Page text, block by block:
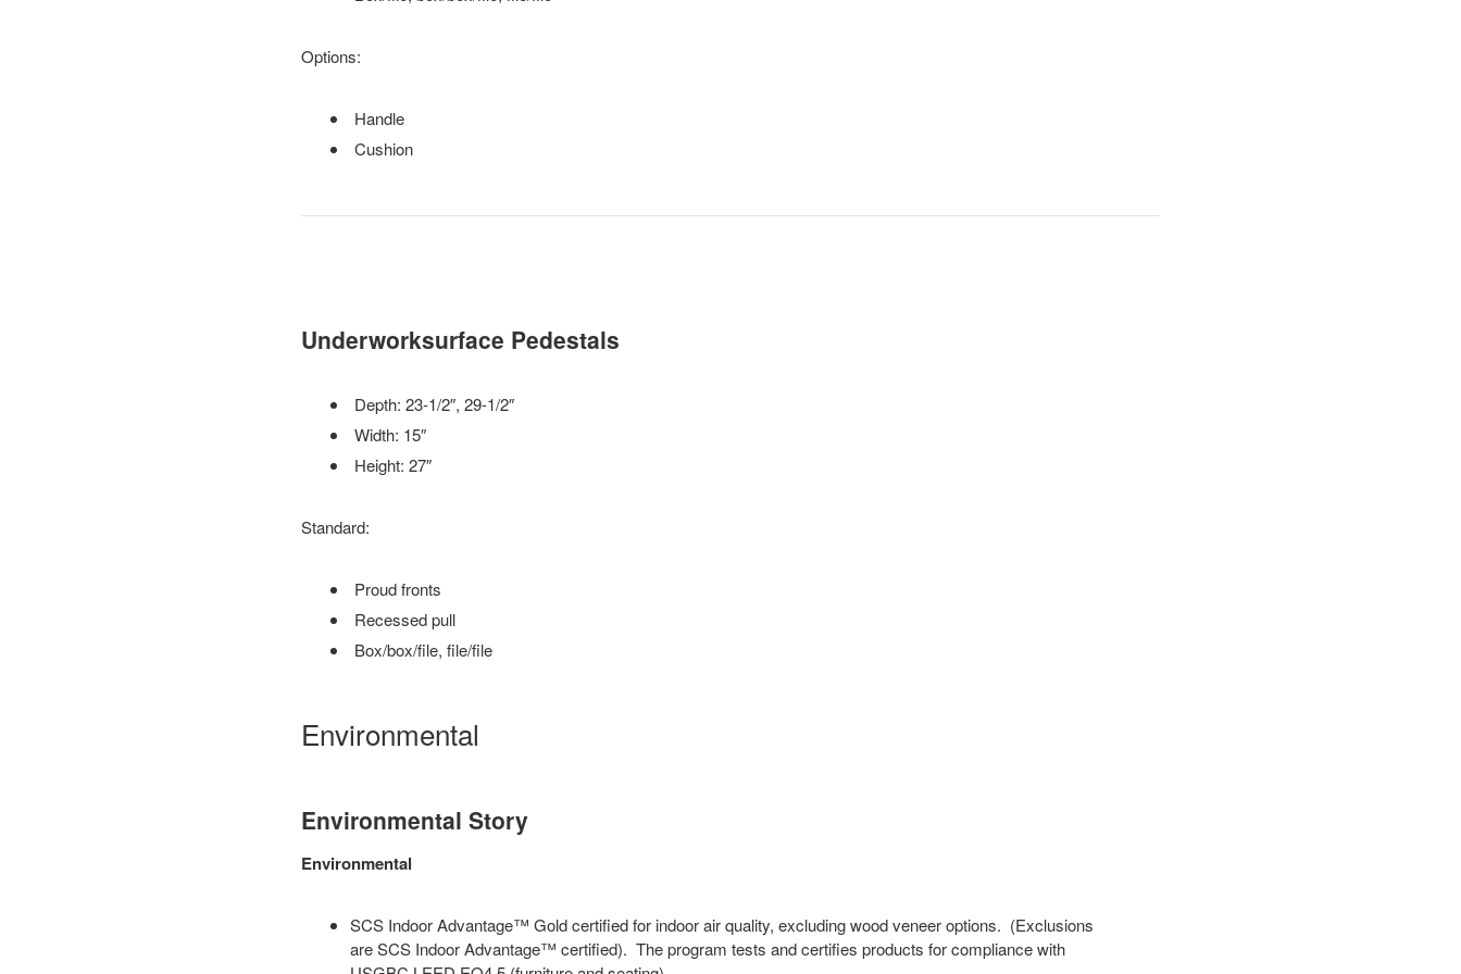
Options:
Handle
Cushion
Underworksurface Pedestals
Depth: 23-1/2″, 29-1/2″
Width: 15″
Height: 27″
Standard:
Proud fronts
Recessed pull
Box/box/file, file/file
Environmental
Environmental Story
Environmental
SCS Indoor Advantage™ Gold certified for indoor air quality, excluding wood veneer options. (Exclusions
are SCS Indoor Advantage™ certified). The program tests and certifies products for compliance with